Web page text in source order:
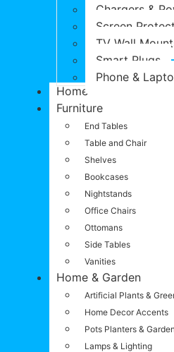
Chargers &
Screen
TV Wall
Smart Plugs
Phone &
Home
Furniture
End Tables
Table and Chair
Shelves
Bookcases
Nightstands
Office Chairs
Ottomans
Side Tables
Vanities
Home & Garden
Artificial Plants &
Home Decor Accents
Pots Planters &
Lamps & Lighting